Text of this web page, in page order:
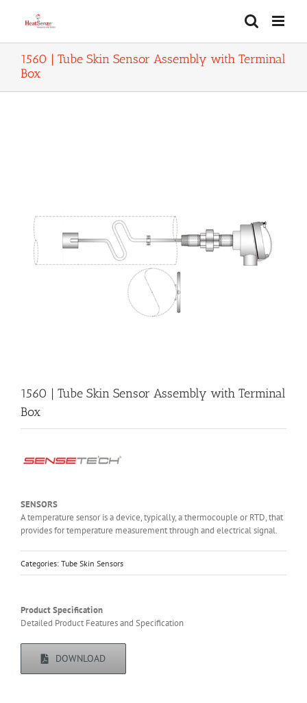
1560 | Tube Skin Sensor Assembly with Terminal
Box
1560 | Tube Skin Sensor Assembly with Terminal
Box
SENSORS
A temperature sensor is a device, typically, a thermocouple or RTD, that
provides for temperature measurement through and electrical signal.
Categories: Tube Skin Sensors
Product Specification
Detailed Product Features and Specification
DOWNLOAD